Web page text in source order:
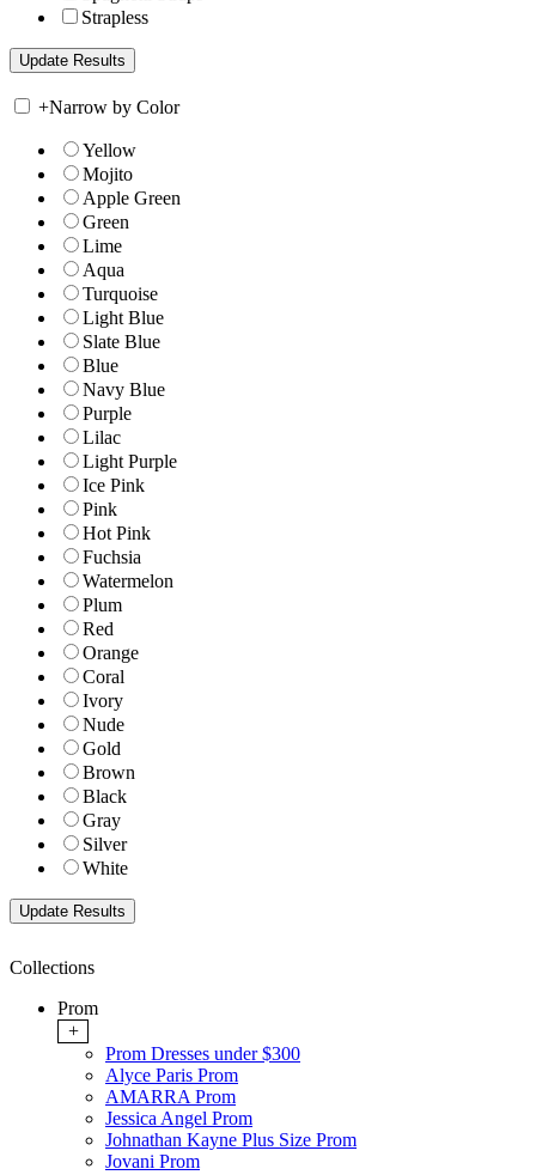
Strapless
+Narrow by Color
Yellow
Mojito
Apple Green
Green
Lime
Aqua
Turquoise
Light Blue
Slate Blue
Blue
Navy Blue
Purple
Lilac
Light Purple
Ice Pink
Pink
Hot Pink
Fuchsia
Watermelon
Plum
Red
Orange
Coral
Ivory
Nude
Gold
Brown
Black
Gray
Silver
White
Collections
Prom
+
Prom Dresses under $300
Alyce Paris Prom
AMARRA Prom
Jessica Angel Prom
Johnathan Kayne Plus Size Prom
Jovani Prom